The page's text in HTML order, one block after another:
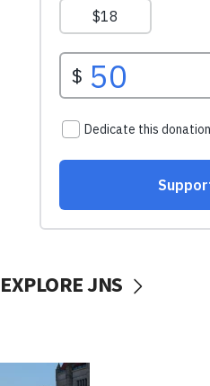
EXPLORE JNS